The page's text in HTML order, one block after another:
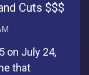
Cuts $$$
on July 24,
that